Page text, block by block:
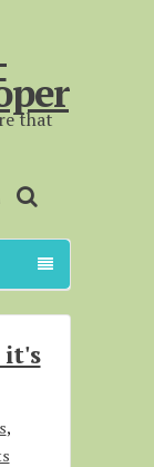
that
it's
,